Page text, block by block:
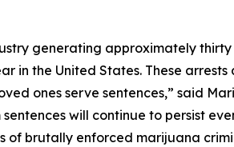
generating approximately
in the United States. These
ones serve sentences,” said
will continue to persist
of brutally enforced marijuana